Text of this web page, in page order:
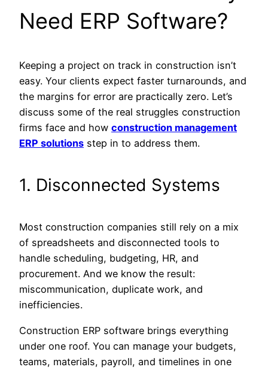
Need ERP Software?
Keeping a project on track in construction isn’t
easy. Your clients expect faster turnarounds, and
the margins for error are practically zero. Let’s
discuss some of the real struggles construction
firms face and how construction management
ERP solutions step in to address them.
1. Disconnected Systems
Most construction companies still rely on a mix
of spreadsheets and disconnected tools to
handle scheduling, budgeting, HR, and
procurement. And we know the result:
miscommunication, duplicate work, and
inefficiencies.
Construction ERP software brings everything
under one roof. You can manage your budgets,
teams, materials, payroll, and timelines in one